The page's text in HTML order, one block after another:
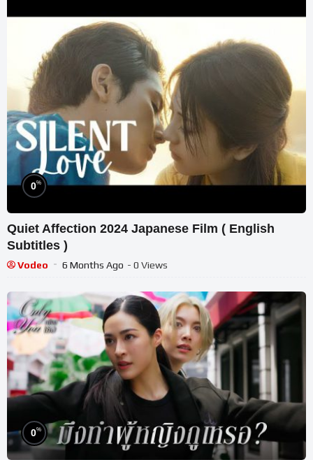
0%
Quiet Affection 2024 Japanese Film ( English
Subtitles )
Vodeo 6 Months Ago - 0 Views
0%